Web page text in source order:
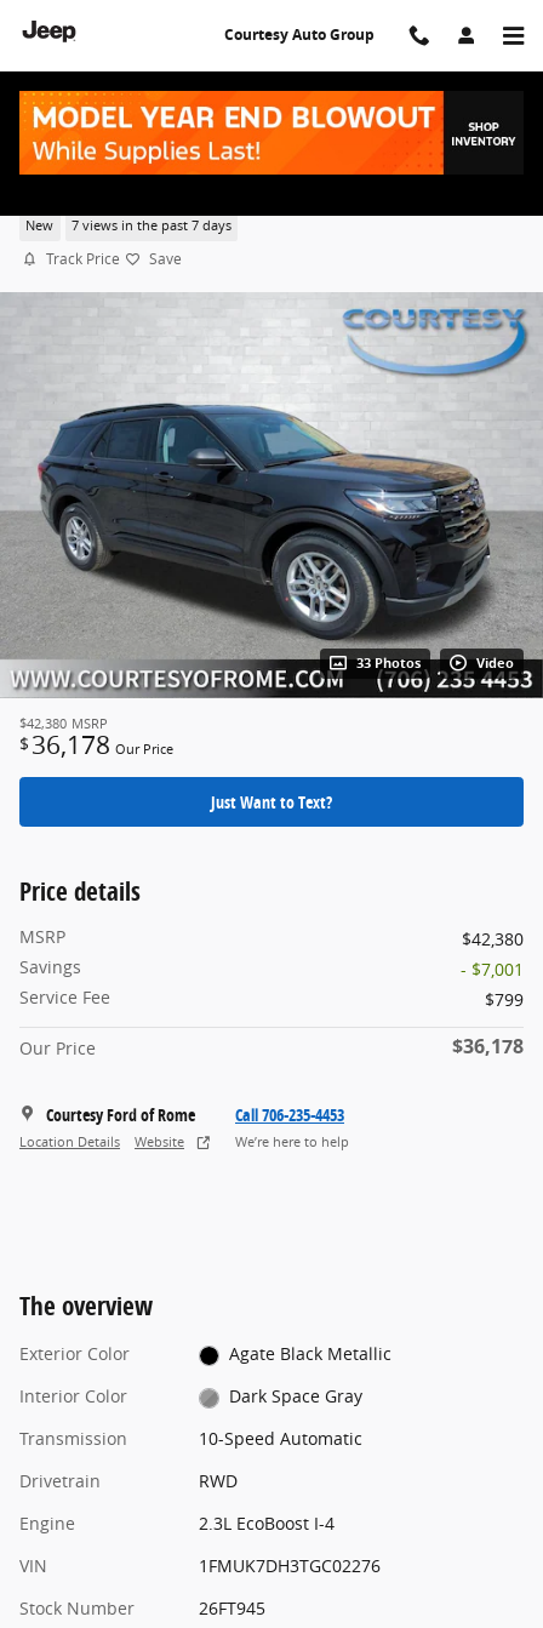
Courtesy Auto Group
New 7 views in the past 7 days
Track Price Save
33 Photos Video
$42,380 MSRP
$ 36,178 Our Price
Just Want to Text?
Price details
MSRP
$42,380
Savings
- $7,001
Service Fee
$799
Our Price $36,178
Courtesy Ford of Rome
Location Details Website
Call 706-235-4453
We’re here to help
The overview
Exterior Color
Agate Black Metallic
Interior Color
Dark Space Gray
Transmission
10-Speed Automatic
Drivetrain
RWD
Engine
2.3L EcoBoost I-4
VIN
1FMUK7DH3TGC02276
Stock Number
26FT945